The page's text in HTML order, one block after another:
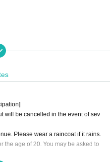
who pre-register on this website.
ticket screen from My Page to the st
will be cancelled in the event of sev
Please wear a raincoat if it rains.
the age of 20. You may be asked to